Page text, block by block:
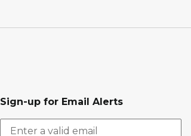
Sign-up for Email Alerts